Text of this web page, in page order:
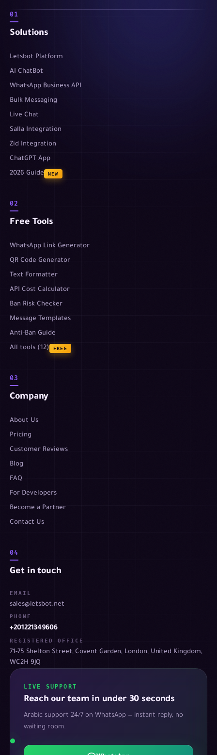
01
Solutions
Letsbot Platform
AI ChatBot
WhatsApp Business API
Bulk Messaging
Live Chat
Salla Integration
Zid Integration
ChatGPT App
2026 Guide
NEW
02
Free Tools
WhatsApp Link Generator
QR Code Generator
Text Formatter
API Cost Calculator
Ban Risk Checker
Message Templates
Anti-Ban Guide
All tools (12)
FREE
03
Company
About Us
Pricing
Customer Reviews
Blog
FAQ
For Developers
Become a Partner
Contact Us
04
Get in touch
EMAIL
sales@letsbot.net
PHONE
+201221349606
REGISTERED OFFICE
71-75 Shelton Street, Covent Garden, London, United Kingdom,
WC2H 9JQ
LIVE SUPPORT
Reach our team in under 30 seconds
Arabic support 24/7 on WhatsApp — instant reply, no
waiting room.